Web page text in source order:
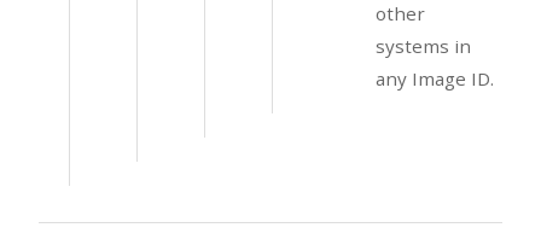
other
systems in
any Image ID.